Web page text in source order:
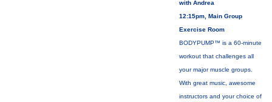
with Andrea
12:15pm, Main Group
Exercise Room
BODYPUMP™ is a 60-minute
workout that challenges all
your major muscle groups.
With great music, awesome
instructors and your choice of